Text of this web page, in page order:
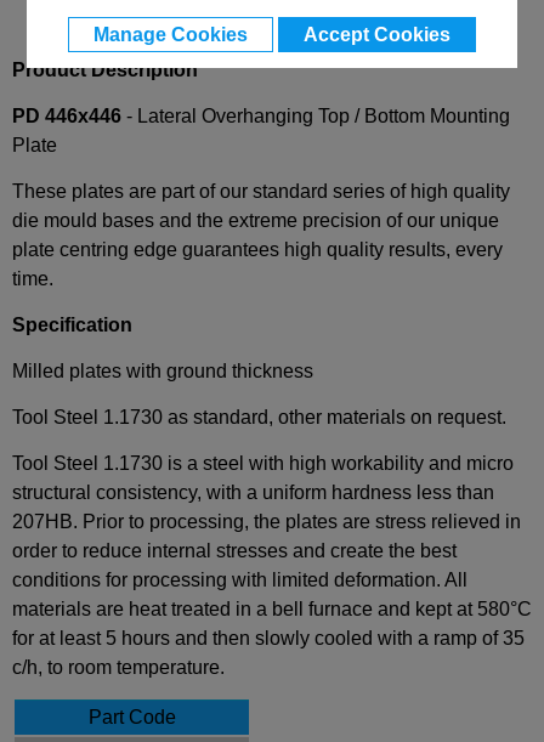
Manage Cookies Accept Cookies
Product Description
PD 446x446 - Lateral Overhanging Top / Bottom Mounting
Plate
These plates are part of our standard series of high quality
die mould bases and the extreme precision of our unique
plate centring edge guarantees high quality results, every
time.
Specification
Milled plates with ground thickness
Tool Steel 1.1730 as standard, other materials on request.
Tool Steel 1.1730 is a steel with high workability and micro
structural consistency, with a uniform hardness less than
207HB. Prior to processing, the plates are stress relieved in
order to reduce internal stresses and create the best
conditions for processing with limited deformation. All
materials are heat treated in a bell furnace and kept at 580°C
for at least 5 hours and then slowly cooled with a ramp of 35
c/h, to room temperature.
Part Code